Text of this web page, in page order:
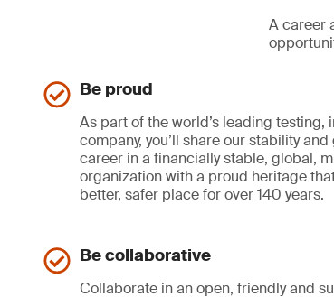
A career
Be proud
As part of the world’s leading
company, you’ll share our stability
career in a financially stable, global,
organization with a proud heritage
better, safer place for over 140 years.
Be collaborative
Collaborate in an open, friendly and